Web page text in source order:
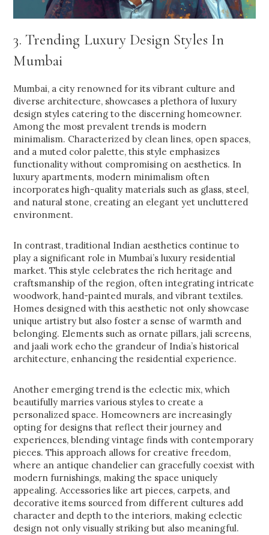
3. Trending Luxury Design Styles In
Mumbai
Mumbai, a city renowned for its vibrant culture and
diverse architecture, showcases a plethora of luxury
design styles catering to the discerning homeowner.
Among the most prevalent trends is modern
minimalism. Characterized by clean lines, open spaces,
and a muted color palette, this style emphasizes
functionality without compromising on aesthetics. In
luxury apartments, modern minimalism often
incorporates high-quality materials such as glass, steel,
and natural stone, creating an elegant yet uncluttered
environment.
In contrast, traditional Indian aesthetics continue to
play a significant role in Mumbai’s luxury residential
market. This style celebrates the rich heritage and
craftsmanship of the region, often integrating intricate
woodwork, hand-painted murals, and vibrant textiles.
Homes designed with this aesthetic not only showcase
unique artistry but also foster a sense of warmth and
belonging. Elements such as ornate pillars, jali screens,
and jaali work echo the grandeur of India’s historical
architecture, enhancing the residential experience.
Another emerging trend is the eclectic mix, which
beautifully marries various styles to create a
personalized space. Homeowners are increasingly
opting for designs that reflect their journey and
experiences, blending vintage finds with contemporary
pieces. This approach allows for creative freedom,
where an antique chandelier can gracefully coexist with
modern furnishings, making the space uniquely
appealing. Accessories like art pieces, carpets, and
decorative items sourced from different cultures add
character and depth to the interiors, making eclectic
design not only visually striking but also meaningful.